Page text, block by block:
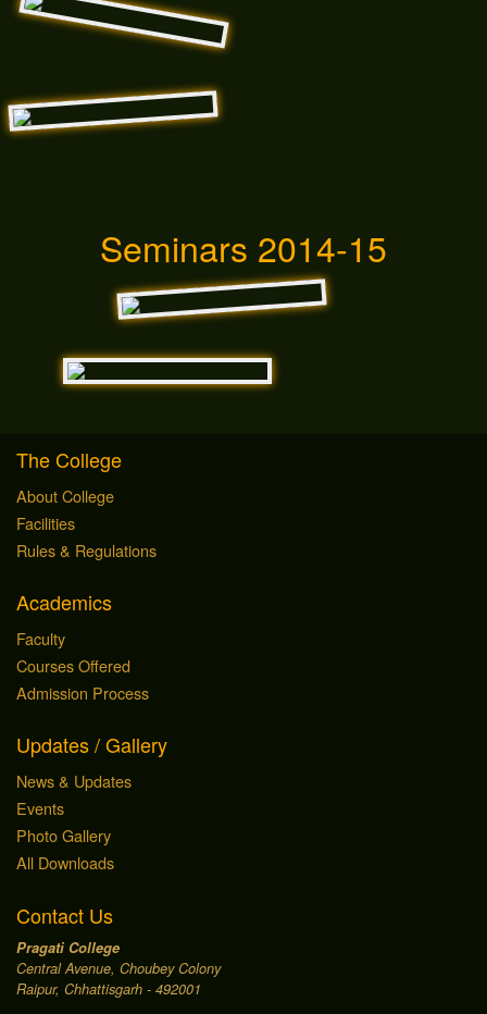
Seminars 2014-15
The College
About College
Facilities
Rules & Regulations
Academics
Faculty
Courses Offered
Admission Process
Updates / Gallery
News & Updates
Events
Photo Gallery
All Downloads
Contact Us
Pragati College
Central Avenue, Choubey Colony
Raipur, Chhattisgarh - 492001